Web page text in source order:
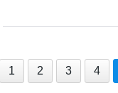
1 2 3 4